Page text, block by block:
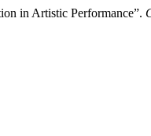
in Artistic Performance”.